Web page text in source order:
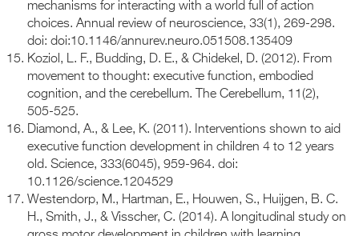
mechanisms for interacting with a world full of action
choices. Annual review of neuroscience, 33(1), 269-298.
doi: doi:10.1146/annurev.neuro.051508.135409
Koziol, L. F., Budding, D. E., & Chidekel, D. (2012). From
movement to thought: executive function, embodied
cognition, and the cerebellum. The Cerebellum, 11(2),
505-525.
Diamond, A., & Lee, K. (2011). Interventions shown to aid
executive function development in children 4 to 12 years
old. Science, 333(6045), 959-964. doi:
10.1126/science.1204529
Westendorp, M., Hartman, E., Houwen, S., Huijgen, B. C.
H., Smith, J., & Visscher, C. (2014). A longitudinal study on